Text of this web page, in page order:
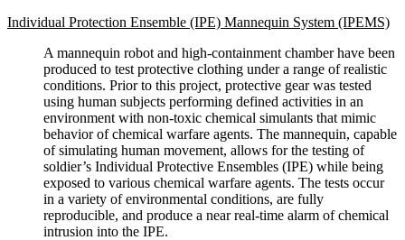
Individual Protection Ensemble (IPE) Mannequin System (IPEMS)
A mannequin robot and high-containment chamber have been
produced to test protective clothing under a range of realistic
conditions. Prior to this project, protective gear was tested
using human subjects performing defined activities in an
environment with non-toxic chemical simulants that mimic
behavior of chemical warfare agents. The mannequin, capable
of simulating human movement, allows for the testing of
soldier’s Individual Protective Ensembles (IPE) while being
exposed to various chemical warfare agents. The tests occur
in a variety of environmental conditions, are fully
reproducible, and produce a near real-time alarm of chemical
intrusion into the IPE.